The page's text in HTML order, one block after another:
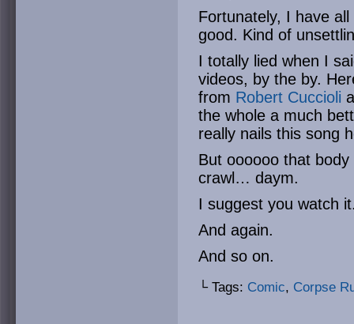
Fortunately, I have
good. Kind of
I totally lied when I
videos, by the by.
from Robert Cuccioli
the whole a much
really nails this song
But oooooo that
crawl… daym.
I suggest you watch
And again.
And so on.
└ Tags: Comic, Corpse